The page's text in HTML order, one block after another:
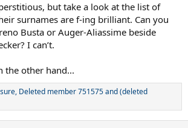
but take a look at the list of
surnames are f-ing brilliant. Can you
Busta or Auger-Aliassime beside
I can’t.
the other hand...
, Deleted member 751575and(deleted